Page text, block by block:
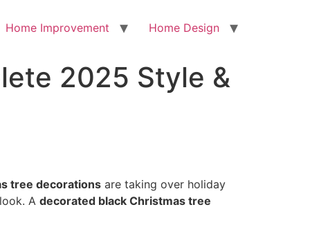
Home Improvement Home Design
2025 Style &
tree decorations are taking over holiday
A decorated black Christmas tree